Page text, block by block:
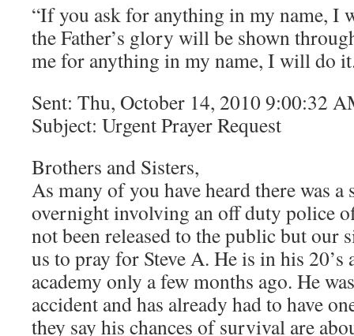
“If you ask for anything in my name, I
the Father’s glory will be shown
me for anything in my name, I will do
Sent: Thu, October 14, 2010 9:00:32
Subject: Urgent Prayer Request
Brothers and Sisters,
As many of you have heard there was a
overnight involving an off duty police
not been released to the public but our
us to pray for Steve A. He is in his
academy only a few months ago. He
accident and has already had to have
they say his chances of survival are